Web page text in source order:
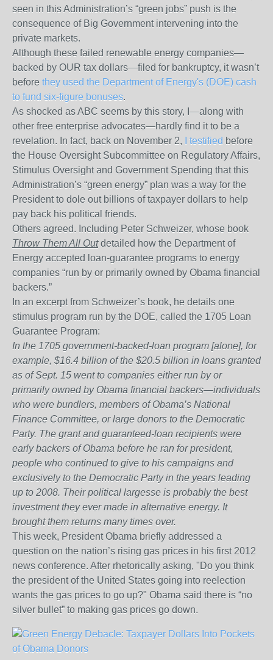
seen in this Administration’s “green jobs” push is the
consequence of Big Government intervening into the
private markets.
Although these failed renewable energy companies—
backed by OUR tax dollars—filed for bankruptcy, it wasn’t
before they used the Department of Energy's (DOE) cash
to fund six-figure bonuses.
As shocked as ABC seems by this story, I—along with
other free enterprise advocates—hardly find it to be a
revelation. In fact, back on November 2,
I testified before
the House Oversight Subcommittee on Regulatory Affairs,
Stimulus Oversight and Government Spending that this
Administration’s “green energy” plan was a way for the
President to dole out billions of taxpayer dollars to help
pay back his political friends.
Others agreed. Including Peter Schweizer, whose book
Throw Them All Outdetailed how the Department of
Energy accepted loan-guarantee programs to energy
companies “run by or primarily owned by Obama financial
backers.”
In an excerpt from Schweizer’s book, he details one
stimulus program run by the DOE, called the 1705 Loan
Guarantee Program:
In the 1705 government-backed-loan program [alone], for
example, $16.4 billion of the $20.5 billion in loans granted
as of Sept. 15 went to companies either run by or
primarily owned by Obama financial backers—individuals
who were bundlers, members of Obama’s National
Finance Committee, or large donors to the Democratic
Party. The grant and guaranteed-loan recipients were
early backers of Obama before he ran for president,
people who continued to give to his campaigns and
exclusively to the Democratic Party in the years leading
up to 2008. Their political largesse is probably the best
investment they ever made in alternative energy. It
brought them returns many times over.
This week, President Obama briefly addressed a
question on the nation’s rising gas prices in his first 2012
news conference. After rhetorically asking, "Do you think
the president of the United States going into reelection
wants the gas prices to go up?" Obama said there is “no
silver bullet” to making gas prices go down.